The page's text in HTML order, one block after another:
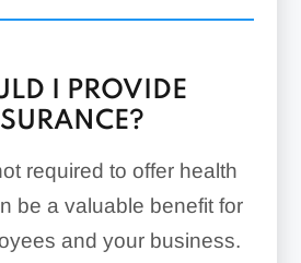
I PROVIDE
required to offer health
be a valuable benefit for
and your business.